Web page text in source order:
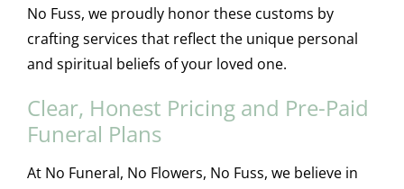
No Fuss, we proudly honor these customs by
crafting services that reflect the unique personal
and spiritual beliefs of your loved one.
Clear, Honest Pricing and Pre-Paid
Funeral Plans
At No Funeral, No Flowers, No Fuss, we believe in